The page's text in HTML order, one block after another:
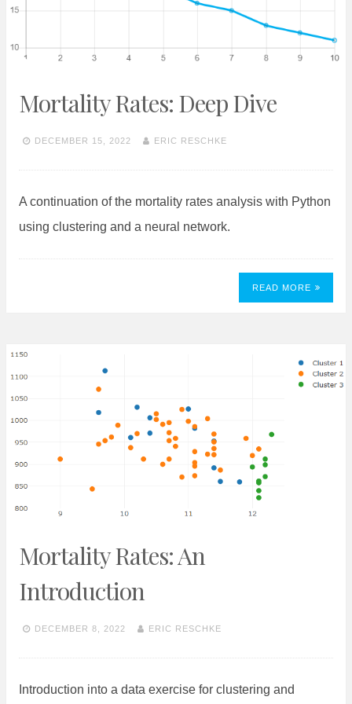
Mortality Rates: Deep Dive
DECEMBER 15, 2022 ERIC RESCHKE
A continuation of the mortality rates analysis with Python
using clustering and a neural network.
READ MORE
Mortality Rates: An
Introduction
DECEMBER 8, 2022 ERIC RESCHKE
Introduction into a data exercise for clustering and